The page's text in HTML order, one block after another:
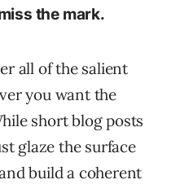
the mark.
all of the salient
you want the
short blog posts
glaze the surface
build a coherent